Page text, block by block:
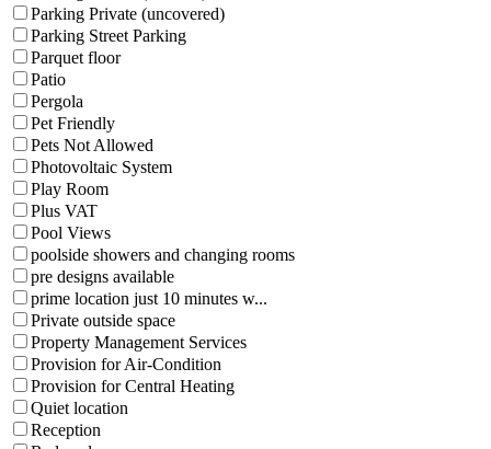
Parking Private (uncovered)
Parking Street Parking
Parquet floor
Patio
Pergola
Pet Friendly
Pets Not Allowed
Photovoltaic System
Play Room
Plus VAT
Pool Views
poolside showers and changing rooms
pre designs available
prime location just 10 minutes w...
Private outside space
Property Management Services
Provision for Air-Condition
Provision for Central Heating
Quiet location
Reception